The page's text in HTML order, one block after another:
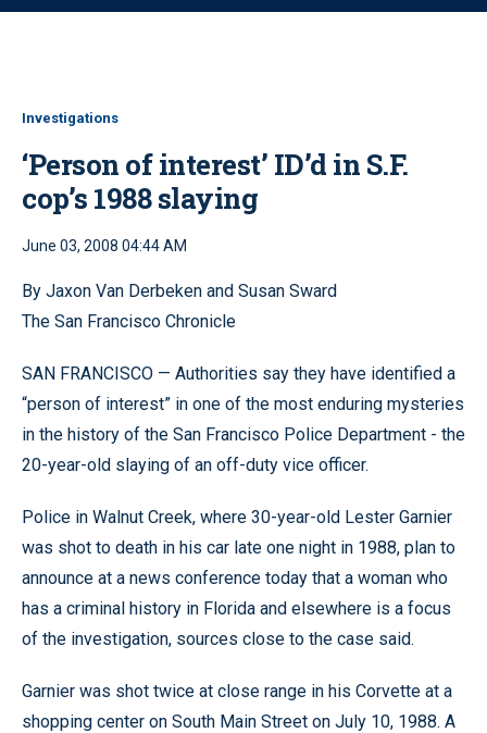
o
Investigations
‘Person of interest’ ID’d in S.F.
cop’s 1988 slaying
June 03, 2008 04:44 AM
By Jaxon Van Derbeken and Susan Sward
The San Francisco Chronicle
SAN FRANCISCO — Authorities say they have identified a
“person of interest” in one of the most enduring mysteries
in the history of the San Francisco Police Department - the
20-year-old slaying of an off-duty vice officer.
Police in Walnut Creek, where 30-year-old Lester Garnier
was shot to death in his car late one night in 1988, plan to
announce at a news conference today that a woman who
has a criminal history in Florida and elsewhere is a focus
of the investigation, sources close to the case said.
Garnier was shot twice at close range in his Corvette at a
shopping center on South Main Street on July 10, 1988. A